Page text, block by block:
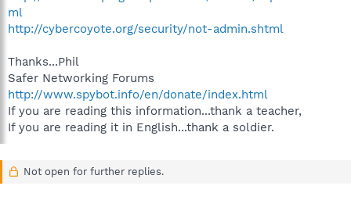
ml
http://cybercoyote.org/security/not-admin.shtml
Thanks...Phil
Safer Networking Forums
http://www.spybot.info/en/donate/index.html
If you are reading this information...thank a teacher,
If you are reading it in English...thank a soldier.
Not open for further replies.